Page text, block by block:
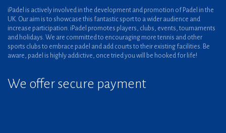
iPadel is actively involved in the development and promotion of Padel in the
UK. Our aim is to showcase this fantastic sport to a wider audience and
increase participation. iPadel promotes players, clubs, events, tournaments
and holidays. We are committed to encouraging more tennis and other
sports clubs to embrace padel and add courts to their existing facilities. Be
aware, padel is highly addictive, once tried you will be hooked for life!
We offer secure payment